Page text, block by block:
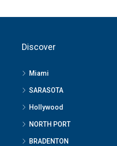
Discover
Miami
SARASOTA
Hollywood
NORTH PORT
BRADENTON